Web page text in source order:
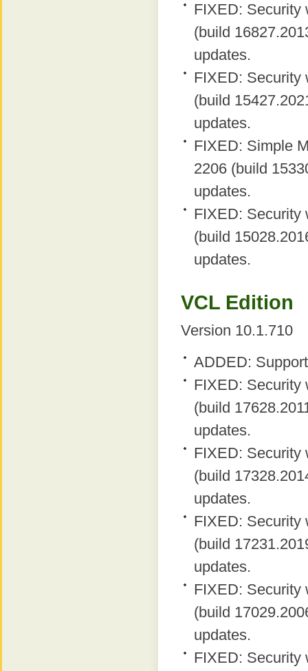
FIXED: Security
(build
updates.
FIXED: Security
(build
updates.
FIXED: Simple
2206 (build
updates.
FIXED: Security
(build
updates.
VCL Edition
Version 10.1.710
ADDED:
FIXED: Security
(build
updates.
FIXED: Security
(build
updates.
FIXED: Security
(build
updates.
FIXED: Security
(build
updates.
FIXED: Security